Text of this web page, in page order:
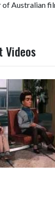
Australian
Videos